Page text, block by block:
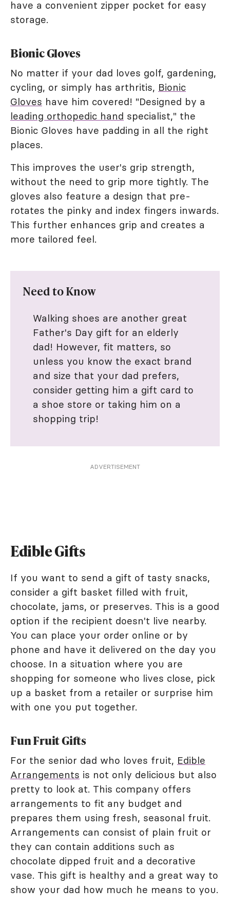
have a convenient zipper pocket for easy
storage.
Bionic Gloves
No matter if your dad loves golf, gardening,
cycling, or simply has arthritis, Bionic
Gloves have him covered! "Designed by a
leading orthopedic hand specialist," the
Bionic Gloves have padding in all the right
places.
This improves the user's grip strength,
without the need to grip more tightly. The
gloves also feature a design that pre-
rotates the pinky and index fingers inwards.
This further enhances grip and creates a
more tailored feel.
Need to Know
Walking shoes are another great
Father's Day gift for an elderly
dad! However, fit matters, so
unless you know the exact brand
and size that your dad prefers,
consider getting him a gift card to
a shoe store or taking him on a
shopping trip!
ADVERTISEMENT
Edible Gifts
If you want to send a gift of tasty snacks,
consider a gift basket filled with fruit,
chocolate, jams, or preserves. This is a good
option if the recipient doesn't live nearby.
You can place your order online or by
phone and have it delivered on the day you
choose. In a situation where you are
shopping for someone who lives close, pick
up a basket from a retailer or surprise him
with one you put together.
Fun Fruit Gifts
For the senior dad who loves fruit, Edible
Arrangements is not only delicious but also
pretty to look at. This company offers
arrangements to fit any budget and
prepares them using fresh, seasonal fruit.
Arrangements can consist of plain fruit or
they can contain additions such as
chocolate dipped fruit and a decorative
vase. This gift is healthy and a great way to
show your dad how much he means to you.